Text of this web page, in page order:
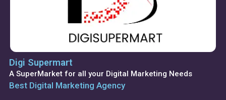
Digi Supermart
A SuperMarket for all your Digital Marketing Needs
Best Digital Marketing Agency